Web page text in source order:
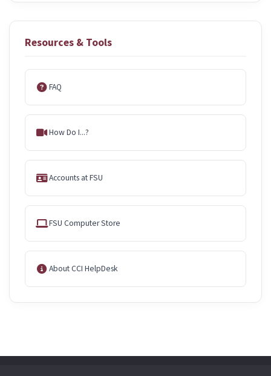
Resources & Tools
FAQ
How Do I...?
Accounts at FSU
FSU Computer Store
About CCI HelpDesk